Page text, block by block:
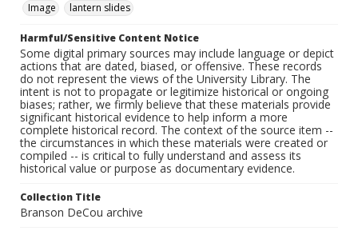
Image
lantern slides
Harmful/Sensitive Content Notice
Some digital primary sources may include language or depict
actions that are dated, biased, or offensive. These records
do not represent the views of the University Library. The
intent is not to propagate or legitimize historical or ongoing
biases; rather, we firmly believe that these materials provide
significant historical evidence to help inform a more
complete historical record. The context of the source item --
the circumstances in which these materials were created or
compiled -- is critical to fully understand and assess its
historical value or purpose as documentary evidence.
Collection Title
Branson DeCou archive